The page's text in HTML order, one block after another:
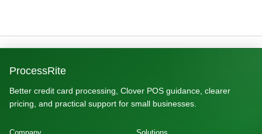
ProcessRite
Better credit card processing, Clover POS guidance, clearer
pricing, and practical support for small businesses.